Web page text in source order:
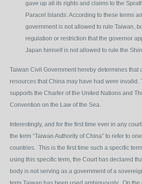
gave up all its rights and claims to the
Paracel Islands. According to these terms
government is not allowed to rule Taiwan,
regulation or restriction that the governor
Japan himself is not allowed to rule the
Taiwan Civil Government hereby determines that
resources that China may have had were invalid.
supports the Charter of the United Nations and
Convention on the Law of the Sea.
Interestingly, and for the first time ever in any
the term “Taiwan Authority of China” to refer to
countries. This is the first time such a specific
using this specific term, the Court has declared
body is not serving as a government of a